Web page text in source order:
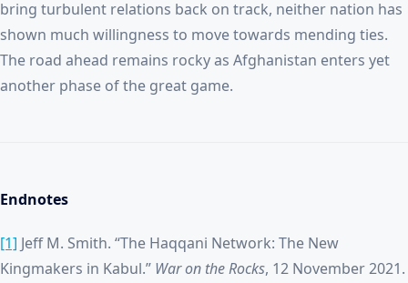
bring turbulent relations back on track, neither nation has
shown much willingness to move towards mending ties.
The road ahead remains rocky as Afghanistan enters yet
another phase of the great game.
Endnotes
[1] Jeff M. Smith. “The Haqqani Network: The New
Kingmakers in Kabul.” War on the Rocks, 12 November 2021.